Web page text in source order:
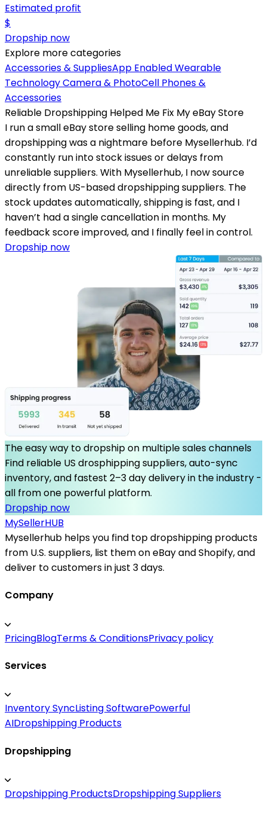
Estimated profit
$
Dropship now
Explore more categories
Accessories & SuppliesApp Enabled Wearable
TechnologyCamera & PhotoCell Phones &
Accessories
Reliable Dropshipping Helped Me Fix My eBay Store
I run a small eBay store selling home goods, and
dropshipping was a nightmare before Mysellerhub. I’d
constantly run into stock issues or delays from
unreliable suppliers. With Mysellerhub, I now source
directly from US-based dropshipping suppliers. The
stock updates automatically, shipping is fast, and I
haven’t had a single cancellation in months. My
feedback score improved, and I finally feel in control.
Dropship now
The easy way to dropship on multiple sales channels
Find reliable US drosphipping suppliers, auto-sync
inventory, and fastest 2–3 day delivery in the industry -
all from one powerful platform.
Dropship now
MySellerHUB
Mysellerhub helps you find top dropshipping products
from U.S. suppliers, list them on eBay and Shopify, and
deliver to customers in just 3 days.
Company
PricingBlogTerms & ConditionsPrivacy policy
Services
Inventory SyncListing SoftwarePowerful
AIDropshipping Products
Dropshipping
Dropshipping ProductsDropshipping Suppliers